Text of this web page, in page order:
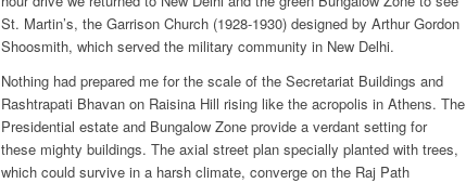
St. Martin’s, the Garrison Church (1928-1930) designed by Arthur Gordon
Shoosmith, which served the military community in New Delhi.
Nothing had prepared me for the scale of the Secretariat Buildings and
Rashtrapati Bhavan on Raisina Hill rising like the acropolis in Athens. The
Presidential estate and Bungalow Zone provide a verdant setting for
these mighty buildings. The axial street plan specially planted with trees,
which could survive in a harsh climate, converge on the Raj Path